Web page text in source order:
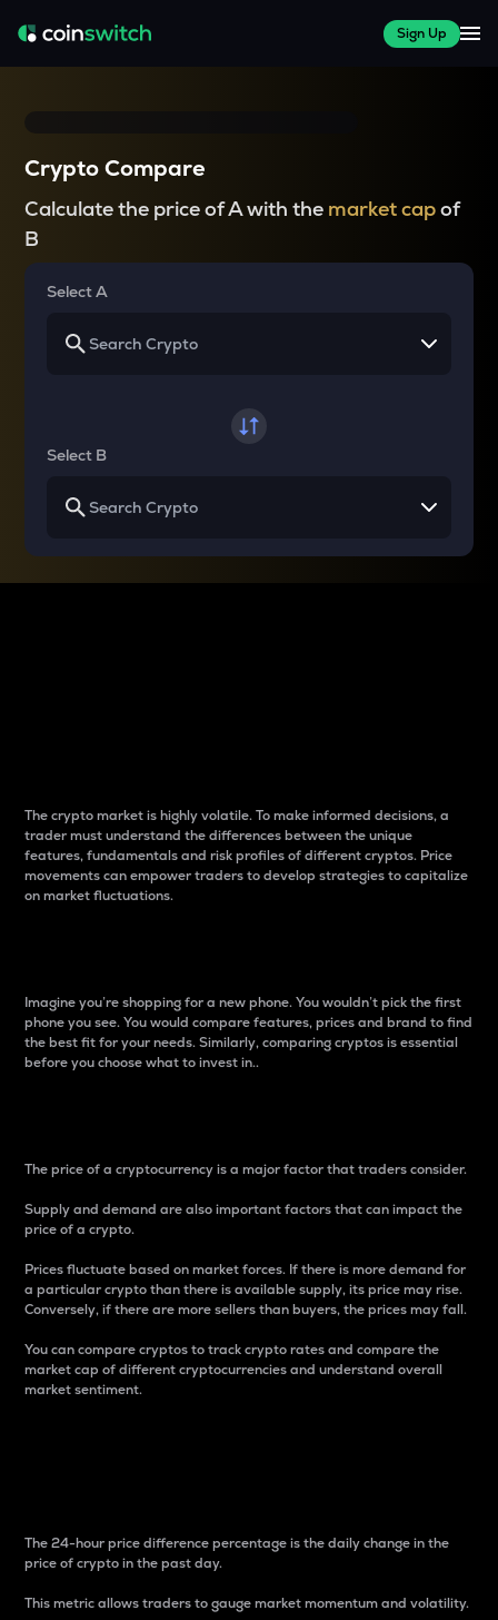
Sign Up
Crypto Compare
Calculate the price of A with the market capof
B
Select A
Select B
The crypto market is highly volatile. To make informed decisions, a
trader must understand the differences between the unique
features, fundamentals and risk profiles of different cryptos. Price
movements can empower traders to develop strategies to capitalize
on market fluctuations.
Imagine you’re shopping for a new phone. You wouldn’t pick the first
phone you see. You would compare features, prices and brand to find
the best fit for your needs. Similarly, comparing cryptos is essential
before you choose what to invest in..
The price of a cryptocurrency is a major factor that traders consider.
Supply and demand are also important factors that can impact the
price of a crypto.
Prices fluctuate based on market forces. If there is more demand for
a particular crypto than there is available supply, its price may rise.
Conversely, if there are more sellers than buyers, the prices may fall.
You can compare cryptos to track crypto rates and compare the
market cap of different cryptocurrencies and understand overall
market sentiment.
The 24-hour price difference percentage is the daily change in the
price of crypto in the past day.
This metric allows traders to gauge market momentum and volatility.